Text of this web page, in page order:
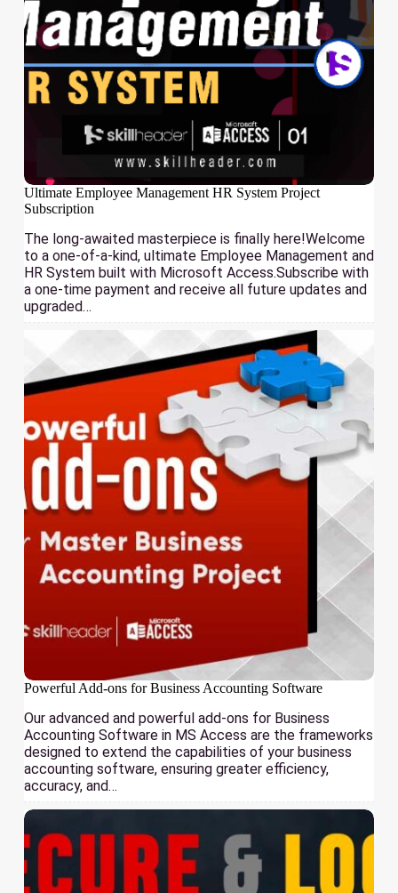
Ultimate Employee Management HR System Project
Subscription
The long-awaited masterpiece is finally here!Welcome
to a one-of-a-kind, ultimate Employee Management and
HR System built with Microsoft Access.Subscribe with
a one-time payment and receive all future updates and
upgraded…
Powerful Add-ons for Business Accounting Software
Our advanced and powerful add-ons for Business
Accounting Software in MS Access are the frameworks
designed to extend the capabilities of your business
accounting software, ensuring greater efficiency,
accuracy, and…